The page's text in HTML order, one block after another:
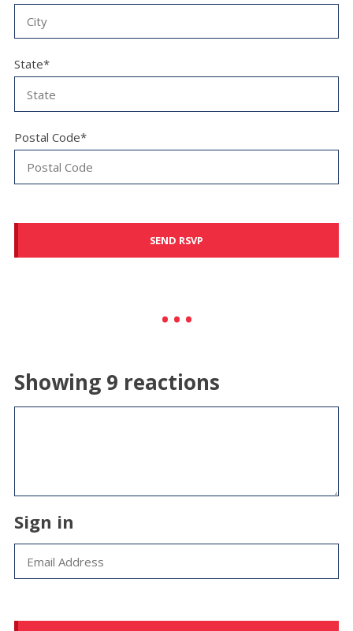
State*
Postal Code*
Showing 9 reactions
Sign in